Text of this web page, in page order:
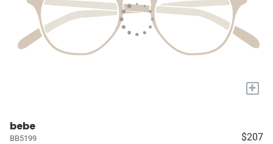
+
bebe
BB5199 $207